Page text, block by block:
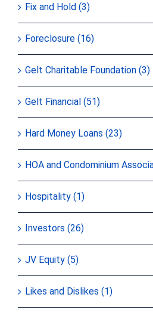
Fix and Hold (3)
Foreclosure (16)
Gelt Charitable Foundation (3)
Gelt Financial (51)
Hard Money Loans (23)
HOA and Condominium
Hospitality (1)
Investors (26)
JV Equity (5)
Likes and Dislikes (1)